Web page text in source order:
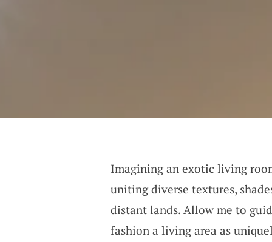
Imagining an exotic living
uniting diverse textures,
distant lands. Allow me to
fashion a living area as